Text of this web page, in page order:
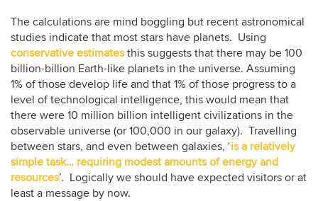
The calculations are mind boggling but recent astronomical
studies indicate that most stars have planets. Using
conservative estimatesthis suggests that there may be 100
billion-billion Earth-like planets in the universe. Assuming
1% of those develop life and that 1% of those progress to a
level of technological intelligence, this would mean that
there were 10 million billion intelligent civilizations in the
observable universe (or 100,000 in our galaxy). Travelling
between stars, and even between galaxies, ‘is a relatively
simple task… requiring modest amounts of energy and
resources’. Logically we should have expected visitors or at
least a message by now.